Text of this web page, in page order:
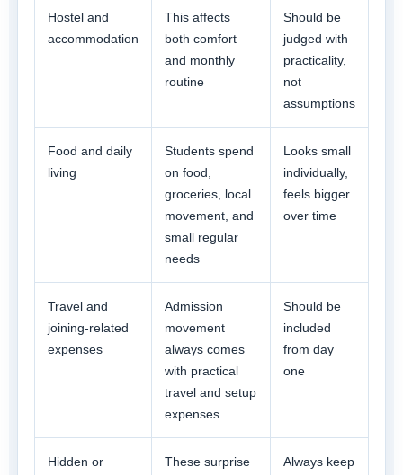
Hostel and
accommodation
This affects
both comfort
and monthly
routine
Should be
judged with
practicality,
not
assumptions
Food and daily
living
Students spend
on food,
groceries, local
movement, and
small regular
needs
Looks small
individually,
feels bigger
over time
Travel and
joining-related
expenses
Admission
movement
always comes
with practical
travel and setup
expenses
Should be
included
from day
one
Hidden or
These surprise
Always keep